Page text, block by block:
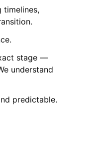
timelines,
stage —
understand
predictable.